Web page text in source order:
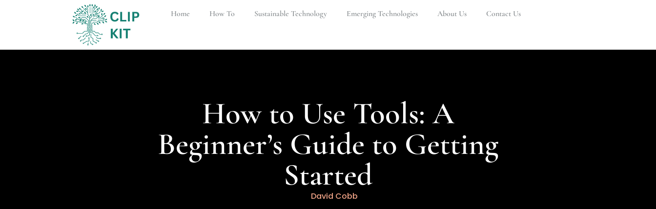
Home How To​ Sustainable Technology Emerging Technologies About Us Contact Us
How to Use Tools: A
Beginner’s Guide to Getting
Started
David Cobb